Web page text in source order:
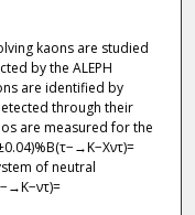
kaons are studied
by the ALEPH
are identified by
through their
are measured for the
of neutral